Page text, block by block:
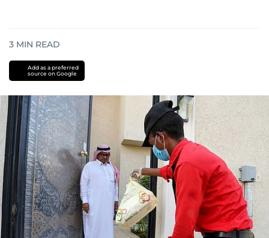
3 MIN READ
Add as a preferred
source on Google